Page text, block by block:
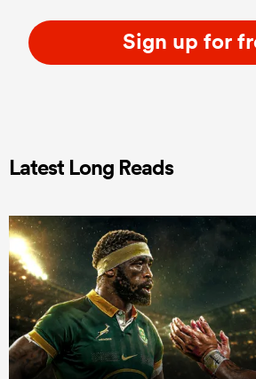
Sign up for
Latest Long Reads